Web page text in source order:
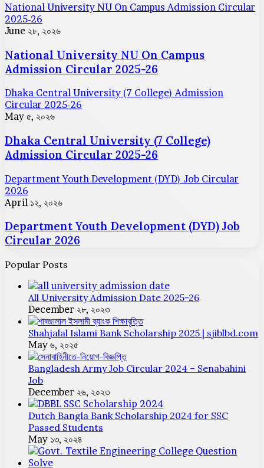
National University NU On Campus Admission Circular
2025-26
June ২৮, ২০২৬
National University NU On Campus
Admission Circular 2025-26
Dhaka Central University (7 College) Admission
Circular 2025-26
May ৫, ২০২৬
Dhaka Central University (7 College)
Admission Circular 2025-26
Department Youth Development (DYD) Job Circular
2026
April ১২, ২০২৬
Department Youth Development (DYD) Job
Circular 2026
Popular Posts
All University Admission Date 2025-26
December ২৮, ২০২৩
Shahjalal Islami Bank Scholarship 2025 | sjiblbd.com
May ৬, ২০২৫
Bangladesh Army Job Circular 2024 – Senabahini
Job
December ২৬, ২০২৩
Dutch Bangla Bank Scholarship 2024 for SSC
Passed Students
May ১৩, ২০২৪